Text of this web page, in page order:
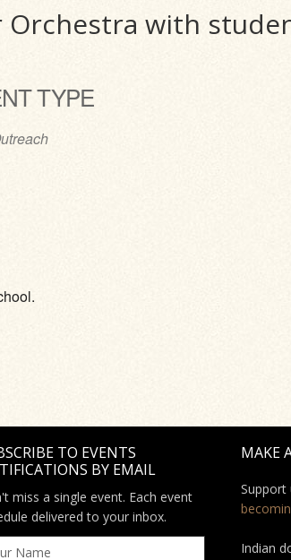
with
TYPE
TO EVENTS
BY EMAIL
miss a single event. Each event
delivered to your inbox.
MAKE
Support
Indian